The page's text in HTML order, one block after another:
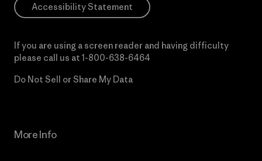
Accessibility Statement
If you are using a screen reader and having difficulty
please call us at 1-800-638-6464
Do Not Sell or Share My Data
More Info